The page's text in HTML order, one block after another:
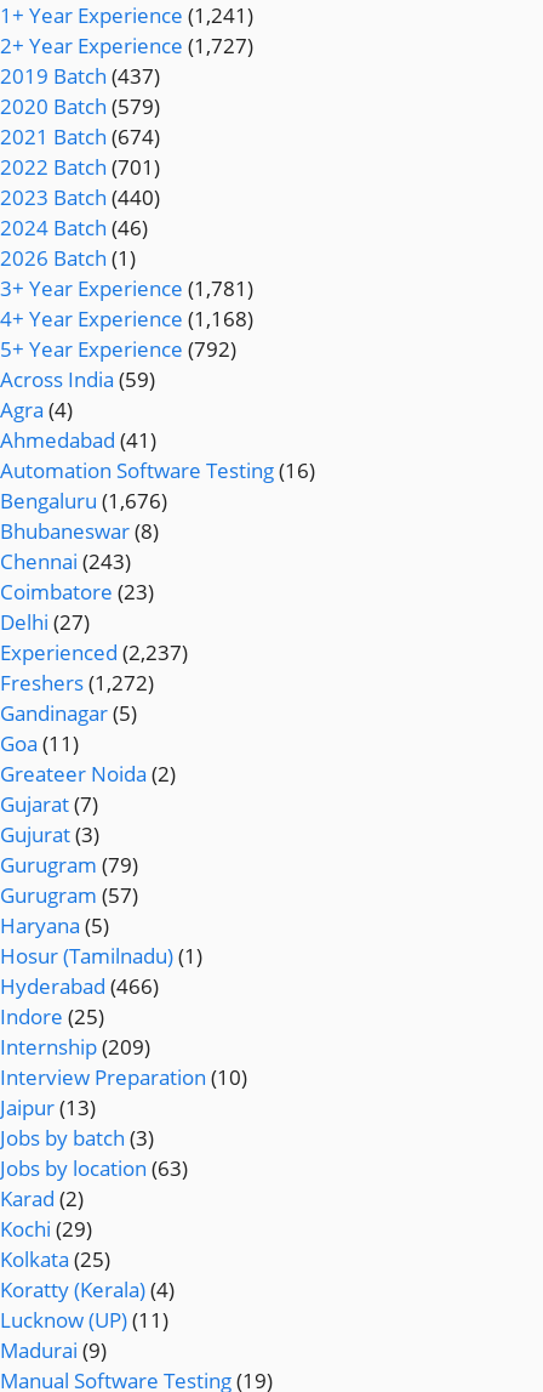
1+ Year Experience (1,241)
2+ Year Experience (1,727)
2019 Batch (437)
2020 Batch (579)
2021 Batch (674)
2022 Batch (701)
2023 Batch (440)
2024 Batch (46)
2026 Batch (1)
3+ Year Experience (1,781)
4+ Year Experience (1,168)
5+ Year Experience (792)
Across India (59)
Agra (4)
Ahmedabad (41)
Automation Software Testing(16)
Bengaluru (1,676)
Bhubaneswar(8)
Chennai (243)
Coimbatore (23)
Delhi (27)
Experienced (2,237)
Freshers(1,272)
Gandinagar(5)
Goa (11)
Greateer Noida (2)
Gujarat(7)
Gujurat(3)
Gurugram (79)
Gurugram (57)
Haryana (5)
Hosur (Tamilnadu)(1)
Hyderabad (466)
Indore (25)
Internship(209)
Interview Preparation (10)
Jaipur(13)
Jobs by batch (3)
Jobs by location (63)
Karad (2)
Kochi (29)
Kolkata (25)
Koratty (Kerala)(4)
Lucknow (UP)(11)
Madurai (9)
Manual Software Testing(19)